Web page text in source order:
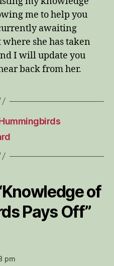
me to help you
awaiting
she has taken
I will update you
back from her.
of
Pays Off”
pm